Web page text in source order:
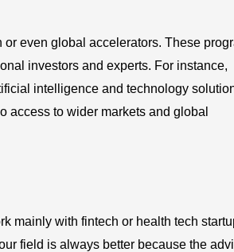
or even global accelerators. These
investors and experts. For instance,
intelligence and technology
access to wider markets and global
mainly with fintech or health tech
field is always better because the